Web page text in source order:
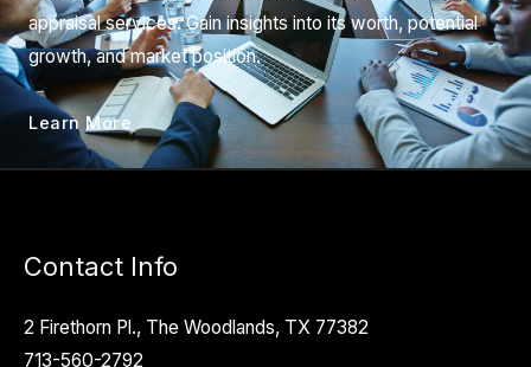
appraisal services. Gain insights into its worth, potential
growth, and market position.
Learn More
Contact Info
2 Firethorn Pl., The Woodlands, TX 77382
713-560-2792